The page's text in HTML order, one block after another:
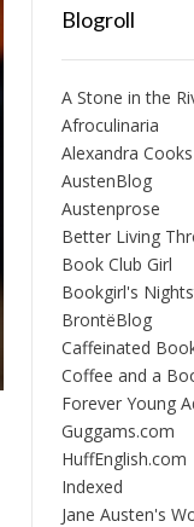
Blogroll
A Stone in the
Afroculinaria
Alexandra Cooks
AustenBlog
Austenprose
Better Living
Book Club Girl
Bookgirl's
BrontëBlog
Caffeinated
Coffee and a
Forever Young
Guggams.com
HuffEnglish.com
Indexed
Jane Austen's